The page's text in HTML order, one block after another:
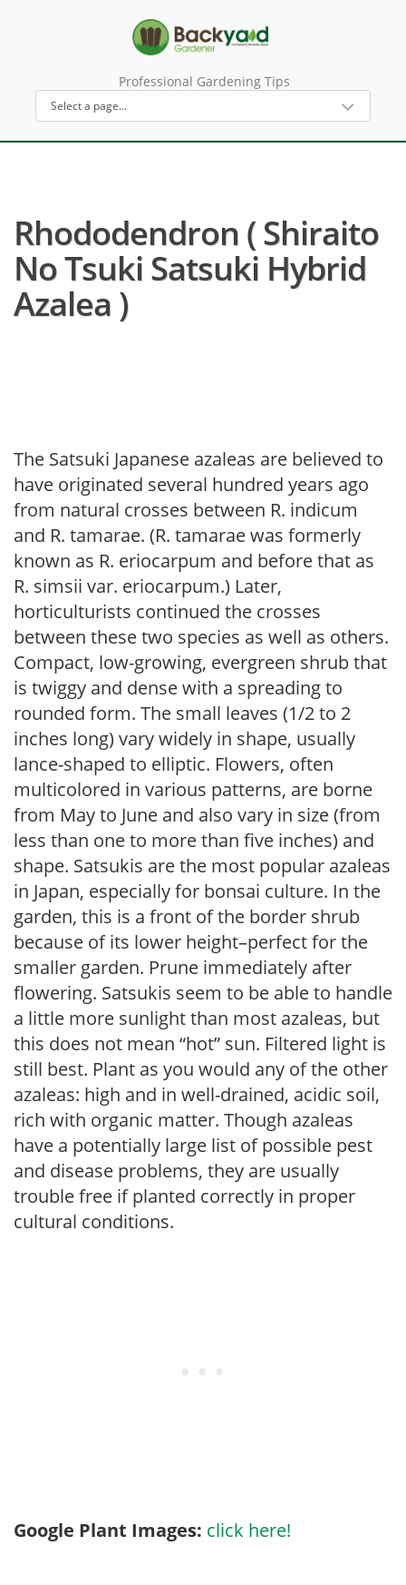
Professional Gardening Tips
Rhododendron ( Shiraito
No Tsuki Satsuki Hybrid
Azalea )
The Satsuki Japanese azaleas are believed to
have originated several hundred years ago
from natural crosses between R. indicum
and R. tamarae. (R. tamarae was formerly
known as R. eriocarpum and before that as
R. simsii var. eriocarpum.) Later,
horticulturists continued the crosses
between these two species as well as others.
Compact, low-growing, evergreen shrub that
is twiggy and dense with a spreading to
rounded form. The small leaves (1/2 to 2
inches long) vary widely in shape, usually
lance-shaped to elliptic. Flowers, often
multicolored in various patterns, are borne
from May to June and also vary in size (from
less than one to more than five inches) and
shape. Satsukis are the most popular azaleas
in Japan, especially for bonsai culture. In the
garden, this is a front of the border shrub
because of its lower height–perfect for the
smaller garden. Prune immediately after
flowering. Satsukis seem to be able to handle
a little more sunlight than most azaleas, but
this does not mean “hot” sun. Filtered light is
still best. Plant as you would any of the other
azaleas: high and in well-drained, acidic soil,
rich with organic matter. Though azaleas
have a potentially large list of possible pest
and disease problems, they are usually
trouble free if planted correctly in proper
cultural conditions.
Google Plant Images: click here!